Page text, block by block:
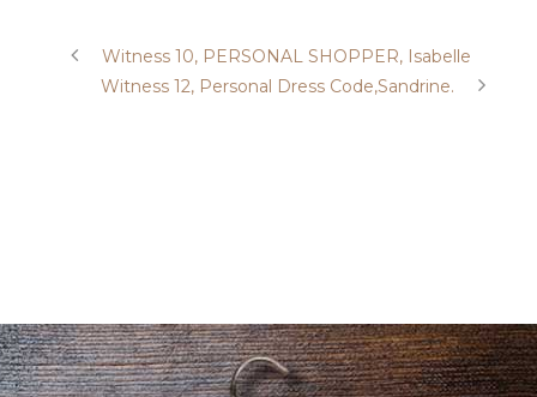
Witness 10, PERSONAL SHOPPER, Isabelle
Witness 12, Personal Dress Code,Sandrine.